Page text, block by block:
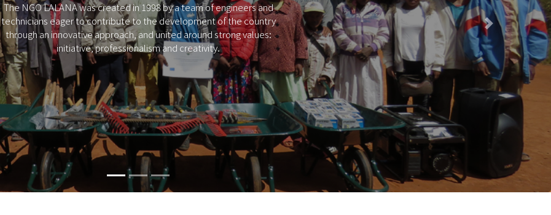
The NGO LALANA was created in 1998 by a team of engineers and
technicians eager to contribute to the development of the country
through an innovative approach, and united around strong values:
initiative, professionalism and creativity.
Next